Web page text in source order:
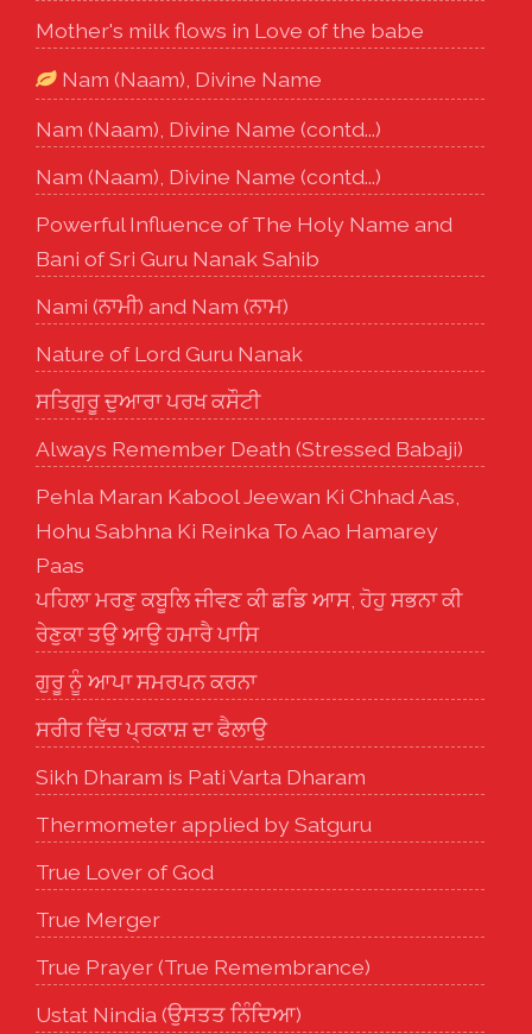
Mother's milk flows in Love of the babe
Nam (Naam), Divine Name
Nam (Naam), Divine Name (contd...)
Nam (Naam), Divine Name (contd...)
Powerful Influence of The Holy Name and
Bani of Sri Guru Nanak Sahib
Nami (ਨਾਮੀ) and Nam (ਨਾਮ)
Nature of Lord Guru Nanak
ਸਤਿਗੁਰੂ ਦੁਆਰਾ ਪਰਖ ਕਸੌਟੀ
Always Remember Death (Stressed Babaji)
Pehla Maran Kabool Jeewan Ki Chhad Aas,
Hohu Sabhna Ki Reinka To Aao Hamarey
Paas
ਪਹਿਲਾ ਮਰਣੁ ਕਬੂਲਿ ਜੀਵਣ ਕੀ ਛਡਿ ਆਸ, ਹੋਹੁ ਸਭਨਾ ਕੀ
ਰੇਣੁਕਾ ਤਉ ਆਉ ਹਮਾਰੈ ਪਾਸਿ
ਗੁਰੂ ਨੂੰ ਆਪਾ ਸਮਰਪਨ ਕਰਨਾ
ਸਰੀਰ ਵਿੱਚ ਪ੍ਰਕਾਸ਼ ਦਾ ਫੈਲਾਉ
Sikh Dharam is Pati Varta Dharam
Thermometer applied by Satguru
True Lover of God
True Merger
True Prayer (True Remembrance)
Ustat Nindia (ਉਸਤਤ ਨਿੰਦਿਆ)